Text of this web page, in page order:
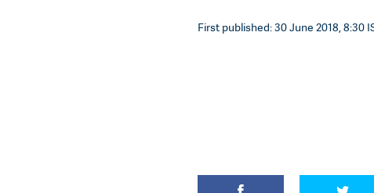
First published: 30 June 2018, 8:30